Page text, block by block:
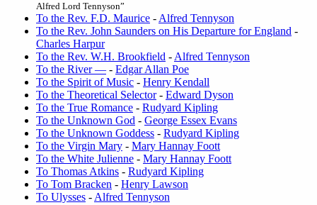
Alfred Lord Tennyson”
To the Rev. F.D. Maurice - Alfred Tennyson
To the Rev. John Saunders on His Departure for England -
Charles Harpur
To the Rev. W.H. Brookfield - Alfred Tennyson
To the River — - Edgar Allan Poe
To the Spirit of Music - Henry Kendall
To the Theoretical Selector- Edward Dyson
To the True Romance - Rudyard Kipling
To the Unknown God - George Essex Evans
To the Unknown Goddess - Rudyard Kipling
To the Virgin Mary - Mary Hannay Foott
To the White Julienne - Mary Hannay Foott
To Thomas Atkins - Rudyard Kipling
To Tom Bracken - Henry Lawson
To Ulysses - Alfred Tennyson